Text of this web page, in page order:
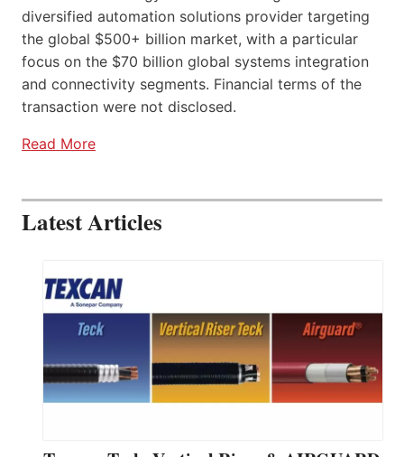
diversified automation solutions provider targeting
the global $500+ billion market, with a particular
focus on the $70 billion global systems integration
and connectivity segments. Financial terms of the
transaction were not disclosed.
Read More
Latest Articles